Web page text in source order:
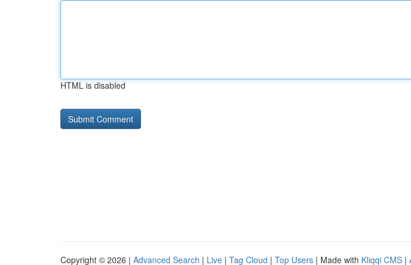
HTML is disabled
Copyright © 2026 | Advanced Search | Live | Tag Cloud | Top Users | Made with Kliqqi CMS |